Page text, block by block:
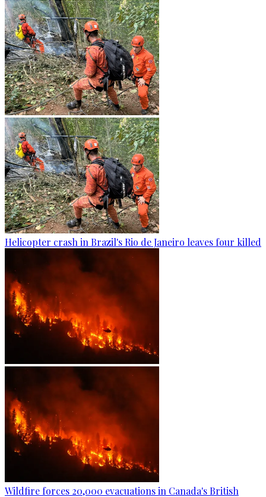
Helicopter crash in Brazil's Rio de Janeiro leaves four killed
Wildfire forces 20,000 evacuations in Canada's British